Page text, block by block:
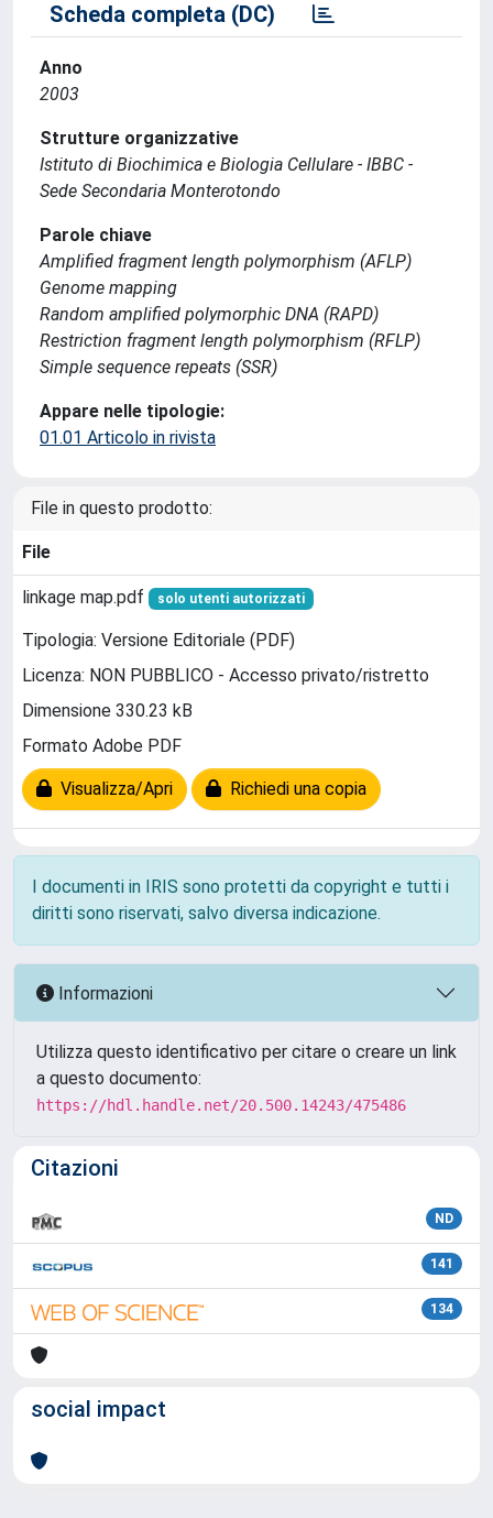
Scheda completa (DC)
Anno
2003
Strutture organizzative
Istituto di Biochimica e Biologia Cellulare - IBBC -
Sede Secondaria Monterotondo
Parole chiave
Amplified fragment length polymorphism (AFLP)
Genome mapping
Random amplified polymorphic DNA (RAPD)
Restriction fragment length polymorphism (RFLP)
Simple sequence repeats (SSR)
Appare nelle tipologie:
01.01 Articolo in rivista
File in questo prodotto:
File
linkage map.pdf solo utenti autorizzati
Tipologia: Versione Editoriale (PDF)
Licenza: NON PUBBLICO - Accesso privato/ristretto
Dimensione 330.23 kB
Formato Adobe PDF
Visualizza/Apri Richiedi una copia
I documenti in IRIS sono protetti da copyright e tutti i
diritti sono riservati, salvo diversa indicazione.
Informazioni
Utilizza questo identificativo per citare o creare un link
a questo documento:
https://hdl.handle.net/20.500.14243/475486
Citazioni
ND
141
134
social impact